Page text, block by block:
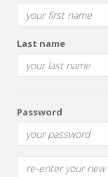
Last name
Password